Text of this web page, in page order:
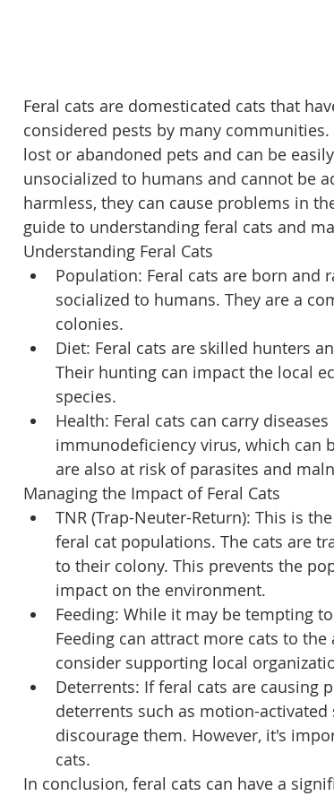
Feral cats are domesticated cats that
considered pests by many
lost or abandoned pets and can be
unsocialized to humans and cannot be
harmless, they can cause problems in
guide to understanding feral cats and
Understanding Feral Cats
Population: Feral cats are born and
socialized to humans. They are a
colonies.
Diet: Feral cats are skilled hunters
Their hunting can impact the local
species.
Health: Feral cats can carry
immunodeficiency virus, which can
are also at risk of parasites and
Managing the Impact of Feral Cats
TNR (Trap-Neuter-Return): This is
feral cat populations. The cats are
to their colony. This prevents the
impact on the environment.
Feeding: While it may be tempting
Feeding can attract more cats to
consider supporting local
Deterrents: If feral cats are causing
deterrents such as motion-
discourage them. However, it's
cats.
In conclusion, feral cats can have a